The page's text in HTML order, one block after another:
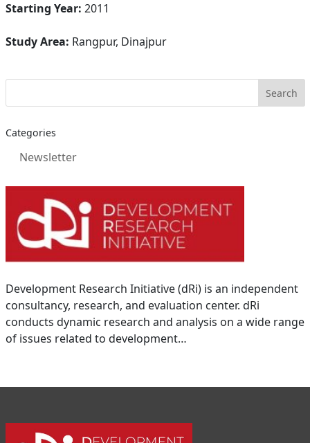
Starting Year: 2011
Study Area: Rangpur, Dinajpur
Categories
Newsletter
Development Research Initiative (dRi) is an independent
consultancy, research, and evaluation center. dRi
conducts dynamic research and analysis on a wide range
of issues related to development…